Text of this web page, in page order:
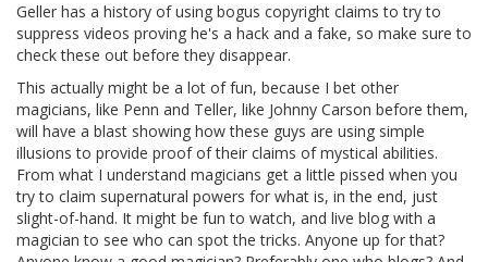
Geller has a history of using bogus copyright claims to try to
suppress videos proving he's a hack and a fake, so make sure to
check these out before they disappear.
This actually might be a lot of fun, because I bet other
magicians, like Penn and Teller, like Johnny Carson before them,
will have a blast showing how these guys are using simple
illusions to provide proof of their claims of mystical abilities.
From what I understand magicians get a little pissed when you
try to claim supernatural powers for what is, in the end, just
slight-of-hand. It might be fun to watch, and live blog with a
magician to see who can spot the tricks. Anyone up for that?